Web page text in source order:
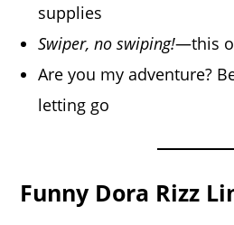
supplies
Swiper, no swiping!—this
Are you my adventure?
letting go
Funny Dora Rizz